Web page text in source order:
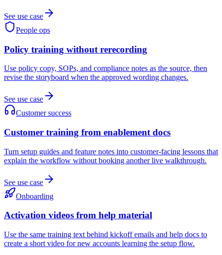
See use case
People ops
Policy training without rerecording
Use policy copy, SOPs, and compliance notes as the source, then
revise the storyboard when the approved wording changes.
See use case
Customer success
Customer training from enablement docs
Turn setup guides and feature notes into customer-facing lessons that
explain the workflow without booking another live walkthrough.
See use case
Onboarding
Activation videos from help material
Use the same training text behind kickoff emails and help docs to
create a short video for new accounts learning the setup flow.